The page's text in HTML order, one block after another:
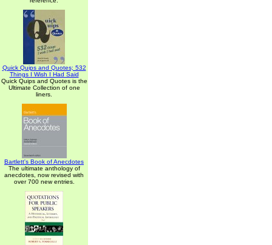
Quick Quips and Quotes; 532
Things I Wish I Had Said
Quick Quips and Quotes is the
Ultimate Collection of one
liners.
Bartlett's Book of Anecdotes
The ultimate anthology of
anecdotes, now revised with
over 700 new entries.